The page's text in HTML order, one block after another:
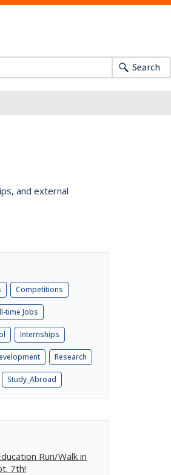
Search
and external
Competitions
time Jobs
Internships
Research
Study_Abroad
Run/Walk in
7th!